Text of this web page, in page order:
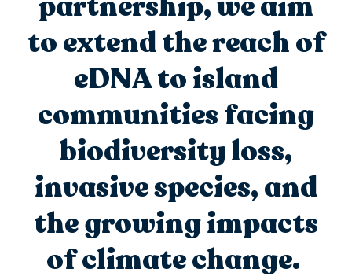
to extend the reach of
eDNA to island
communities facing
biodiversity loss,
invasive species, and
the growing impacts
of climate change.